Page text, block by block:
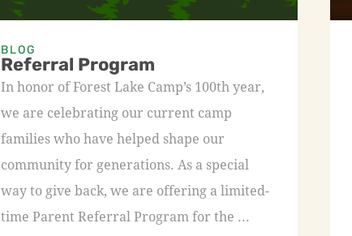
BLOG
Referral Program
In honor of Forest Lake Camp’s 100th year,
we are celebrating our current camp
families who have helped shape our
community for generations. As a special
way to give back, we are offering a limited-
time Parent Referral Program for the ...